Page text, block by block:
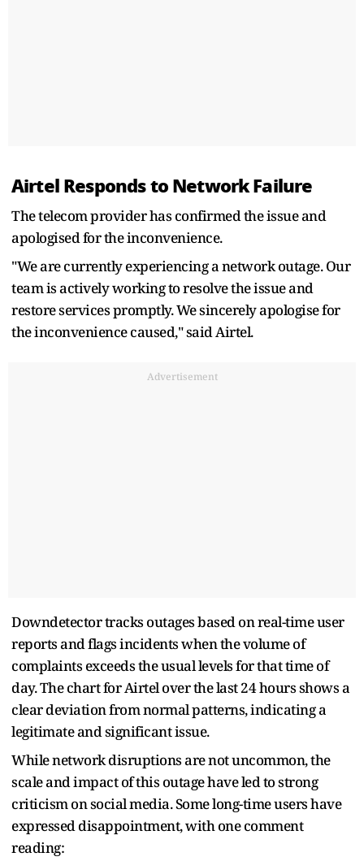
Airtel Responds to Network Failure
The telecom provider has confirmed the issue and
apologised for the inconvenience.
"We are currently experiencing a network outage. Our
team is actively working to resolve the issue and
restore services promptly. We sincerely apologise for
the inconvenience caused," said Airtel.
Advertisement
Downdetector tracks outages based on real-time user
reports and flags incidents when the volume of
complaints exceeds the usual levels for that time of
day. The chart for Airtel over the last 24 hours shows a
clear deviation from normal patterns, indicating a
legitimate and significant issue.
While network disruptions are not uncommon, the
scale and impact of this outage have led to strong
criticism on social media. Some long-time users have
expressed disappointment, with one comment
reading: